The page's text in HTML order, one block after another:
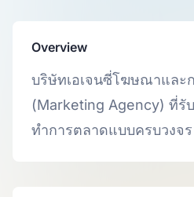
Overview
บริษัทเอเจนซี่โฆษณาและ
(Marketing Agency) ที่รั
ทำการตลาดแบบครบวงจร